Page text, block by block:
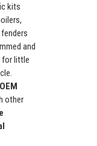
kits
and
for little
other